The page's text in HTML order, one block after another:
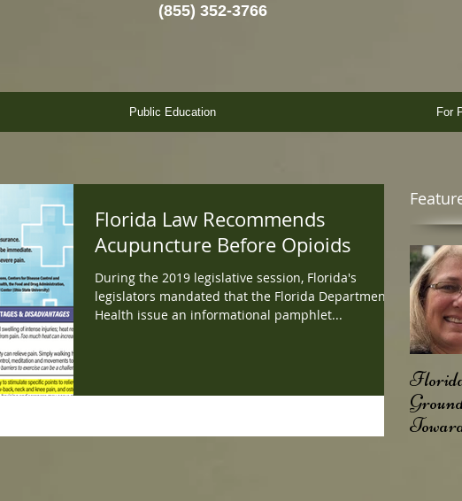
(855) 352-3766
Public Education For
Florida Law Recommends
Acupuncture Before Opioids
During the 2019 legislative session, Florida's
legislators mandated that the Florida Department of
Health issue an informational pamphlet...